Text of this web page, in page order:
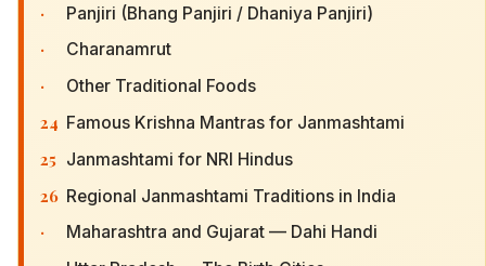
· Panjiri (Bhang Panjiri / Dhaniya Panjiri)
· Charanamrut
· Other Traditional Foods
24 Famous Krishna Mantras for Janmashtami
25 Janmashtami for NRI Hindus
26 Regional Janmashtami Traditions in India
· Maharashtra and Gujarat — Dahi Handi